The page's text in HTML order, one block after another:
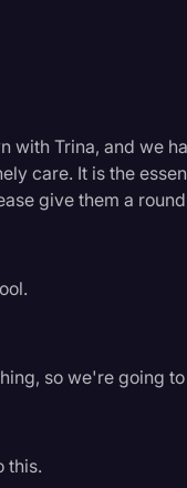
with Trina, and we
care. It is the
give them a
so we're going
this.